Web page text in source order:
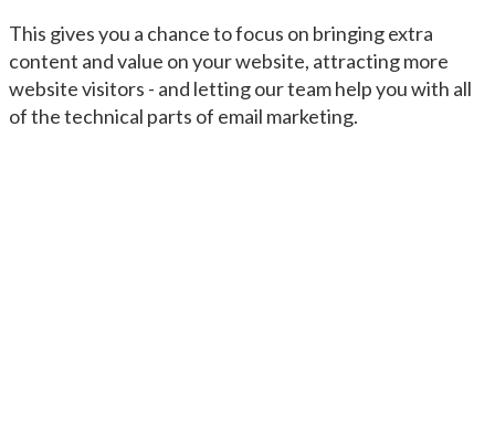
This gives you a chance to focus on bringing extra
content and value on your website, attracting more
website visitors - and letting our team help you with all
of the technical parts of email marketing.